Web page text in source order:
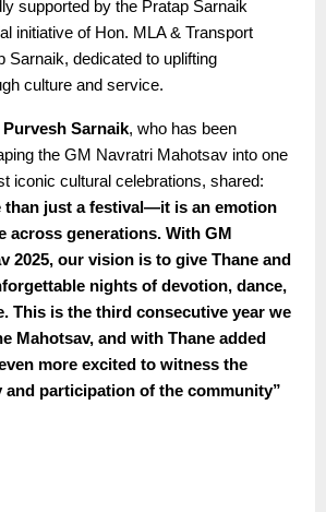
supported by the Pratap Sarnaik
initiative of Hon. MLA & Transport
Sarnaik, dedicated to uplifting
culture and service.
Purvesh Sarnaik, who has been
the GM Navratri Mahotsav into one
iconic cultural celebrations, shared:
than just a festival—it is an emotion
across generations. With GM
2025, our vision is to give Thane and
nights of devotion, dance,
This is the third consecutive year we
Mahotsav, and with Thane added
more excited to witness the
and participation of the community”